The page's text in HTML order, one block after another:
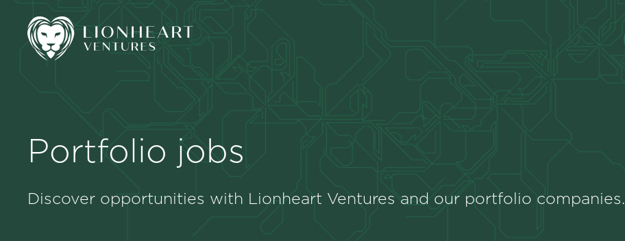
Portfolio jobs
Discover opportunities with Lionheart Ventures and our portfolio companies.